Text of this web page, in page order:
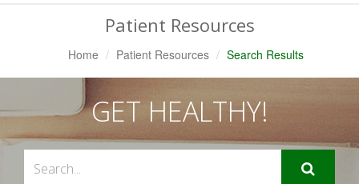
Patient Resources
Home Patient Resources Search Results
GET HEALTHY!